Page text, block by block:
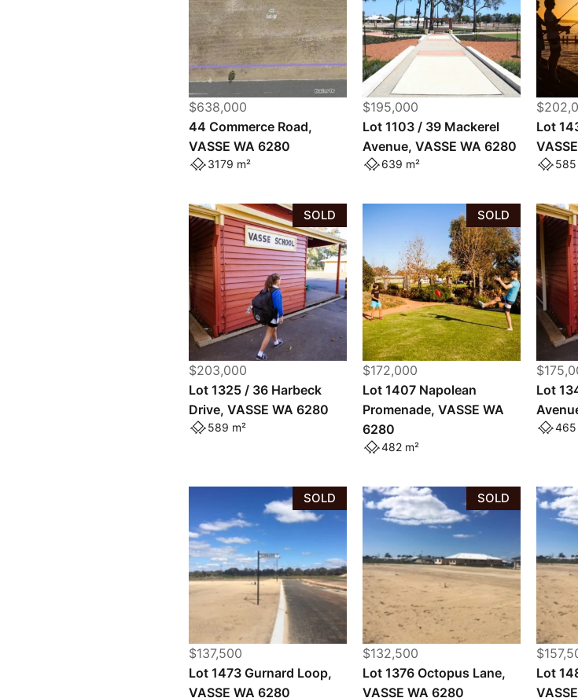
$638,000
44 Commerce Road,
VASSE WA 6280
3179 m²
$195,000
Lot 1103 / 39 Mackerel
Avenue, VASSE WA 6280
639 m²
Lot
585
SOLD
$203,000
Lot 1325 / 36 Harbeck
Drive, VASSE WA 6280
589 m²
SOLD
$172,000
Lot 1407 Napolean
Promenade, VASSE WA
6280
482 m²
Lot
465
SOLD
$137,500
Lot 1473 Gurnard Loop,
VASSE WA 6280
SOLD
$132,500
Lot 1376 Octopus Lane,
VASSE WA 6280
Lot